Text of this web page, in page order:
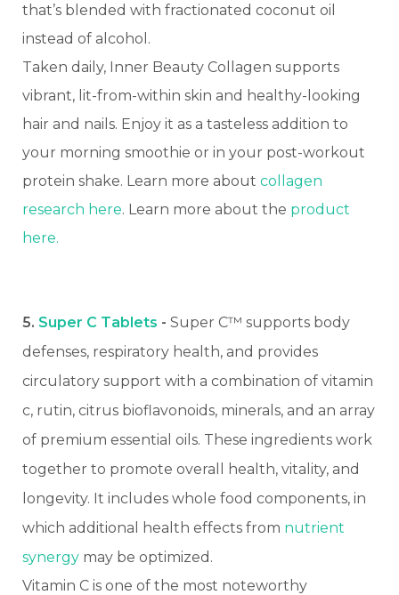
that’s blended with fractionated coconut oil
instead of alcohol.
Taken daily, Inner Beauty Collagen supports
vibrant, lit-from-within skin and healthy-looking
hair and nails. Enjoy it as a tasteless addition to
your morning smoothie or in your post-workout
protein shake. Learn more about collagen
research here. Learn more about the product
here.
5. Super C Tablets - Super C™ supports body
defenses, respiratory health, and provides
circulatory support with a combination of vitamin
c, rutin, citrus bioflavonoids, minerals, and an array
of premium essential oils. These ingredients work
together to promote overall health, vitality, and
longevity. It includes whole food components, in
which additional health effects from nutrient
synergy may be optimized.
Vitamin C is one of the most noteworthy